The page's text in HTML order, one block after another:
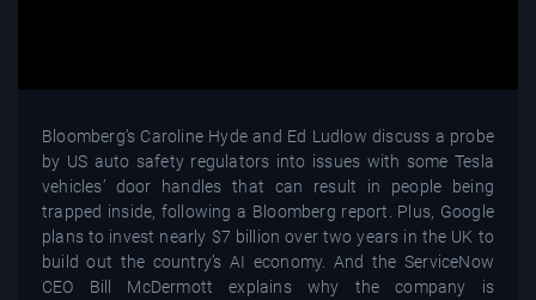
Bloomberg’s Caroline Hyde and Ed Ludlow discuss a probe
by US auto safety regulators into issues with some Tesla
vehicles’ door handles that can result in people being
trapped inside, following a Bloomberg report. Plus, Google
plans to invest nearly $7 billion over two years in the UK to
build out the country’s AI economy. And the ServiceNow
CEO Bill McDermott explains why the company is